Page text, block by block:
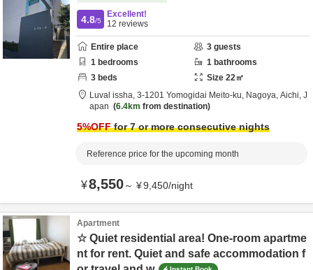
4.8/5
Excellent!
12 reviews
Entire place 3 guests
1 bedrooms 1 bathrooms
3 beds Size 22㎡
Luval issha, 3-1201 Yomogidai Meito-ku, Nagoya, Aichi, J
apan
6.4km from destination
5%OFFfor 7 or more consecutive nights
Reference price for the upcoming month
¥8,550～ ¥9,450/night
Apartment
☆ Quiet residential area! One-room apartme
nt for rent. Quiet and safe accommodation f